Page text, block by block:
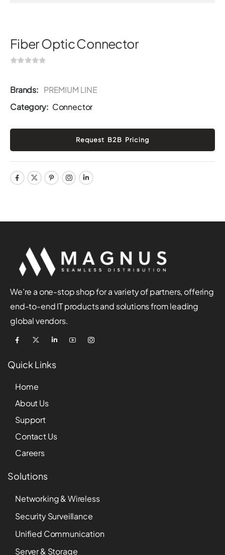
Fiber Optic Connector
Brands: PREMIUM LINE
Category: Connector
We’re a one-stop shop for a variety of partners, offering
end-to-end IT products and solutions from leading
global vendors.
Quick Links
Home
About Us
Support
Contact Us
Careers
Solutions
Networking & Wireless
Security Surveillance
Unified Communication
Server & Storage